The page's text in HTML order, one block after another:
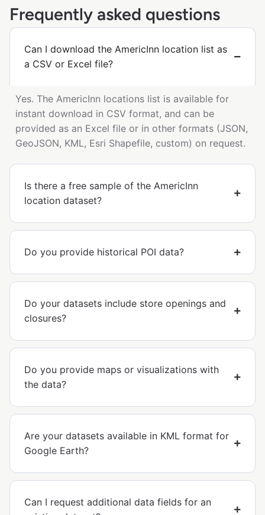
Frequently asked questions
Can I download the AmericInn location list as
a CSV or Excel file?
Yes. The AmericInn locations list is available for
instant download in CSV format, and can be
provided as an Excel file or in other formats (JSON,
GeoJSON, KML, Esri Shapefile, custom) on request.
Is there a free sample of the AmericInn
location dataset?
Do you provide historical POI data?
Do your datasets include store openings and
closures?
Do you provide maps or visualizations with
the data?
Are your datasets available in KML format for
Google Earth?
Can I request additional data fields for an